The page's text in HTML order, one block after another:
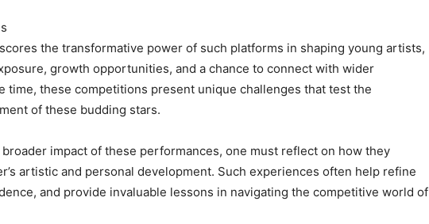
the transformative power of such platforms in shaping young artists,
growth opportunities, and a chance to connect with wider
time, these competitions present unique challenges that test the
of these budding stars.
impact of these performances, one must reflect on how they
artistic and personal development. Such experiences often help refine
and provide invaluable lessons in navigating the competitive world of